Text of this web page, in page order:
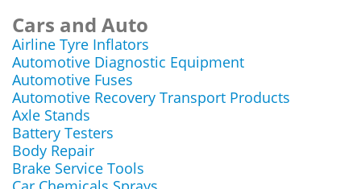
Cars and Auto
Airline Tyre Inflators
Automotive Diagnostic Equipment
Automotive Fuses
Automotive Recovery Transport Products
Axle Stands
Battery Testers
Body Repair
Brake Service Tools